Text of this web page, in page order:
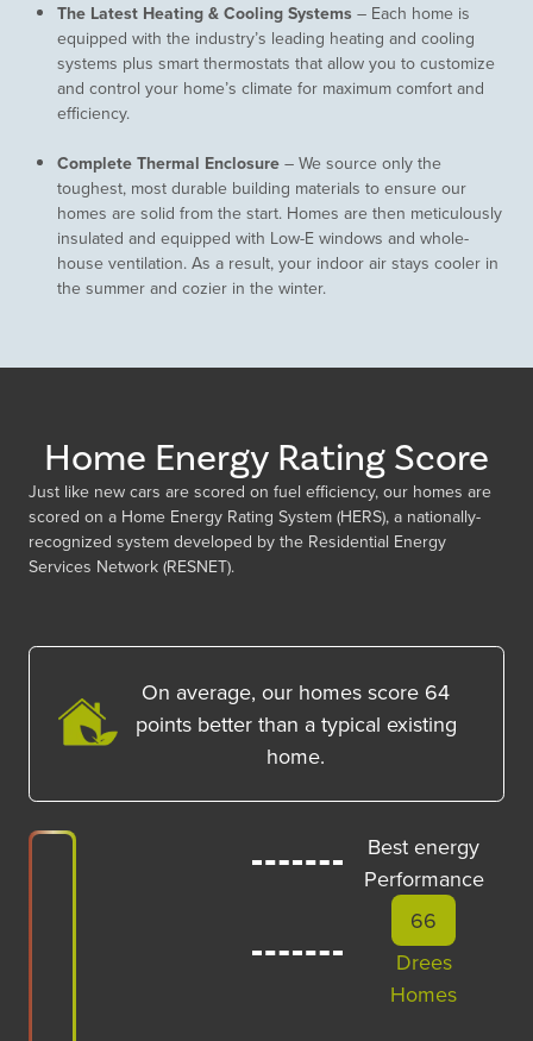
The Latest Heating & Cooling Systems – Each home is
equipped with the industry’s leading heating and cooling
systems plus smart thermostats that allow you to customize
and control your home’s climate for maximum comfort and
efficiency.
Complete Thermal Enclosure – We source only the
toughest, most durable building materials to ensure our
homes are solid from the start. Homes are then meticulously
insulated and equipped with Low-E windows and whole-
house ventilation. As a result, your indoor air stays cooler in
the summer and cozier in the winter.
Home Energy Rating Score
Just like new cars are scored on fuel efficiency, our homes are
scored on a Home Energy Rating System (HERS), a nationally-
recognized system developed by the Residential Energy
Services Network (RESNET).
On average, our homes score 64
points better than a typical existing
home.
66
Drees
Homes
Best energy
Performance